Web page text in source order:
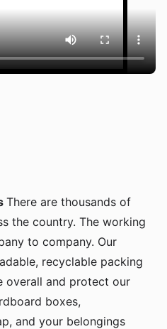
There are thousands of
the country. The working
to company. Our
recyclable packing
overall and protect our
boxes,
and your belongings